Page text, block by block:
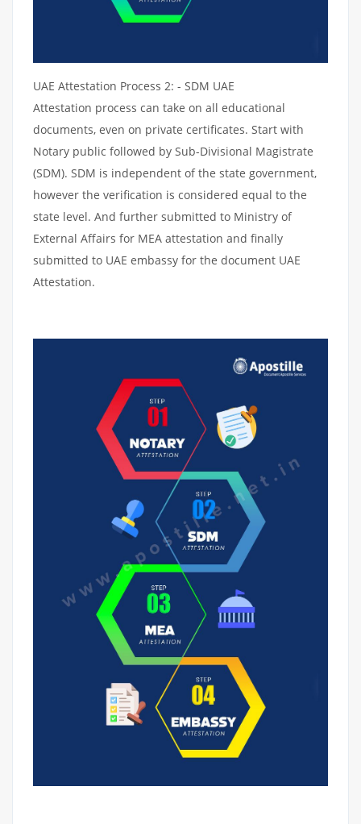
UAE Attestation Process 2: - SDM UAE
Attestation process can take on all educational
documents, even on private certificates. Start with
Notary public followed by Sub-Divisional Magistrate
(SDM). SDM is independent of the state government,
however the verification is considered equal to the
state level. And further submitted to Ministry of
External Affairs for MEA attestation and finally
submitted to UAE embassy for the document UAE
Attestation.